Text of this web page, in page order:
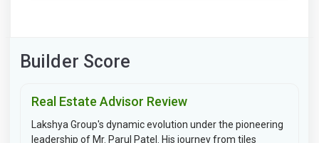
Builder Score
Real Estate Advisor Review
Lakshya Group's dynamic evolution under the pioneering
leadership of Mr. Parul Patel. His journey from tiles